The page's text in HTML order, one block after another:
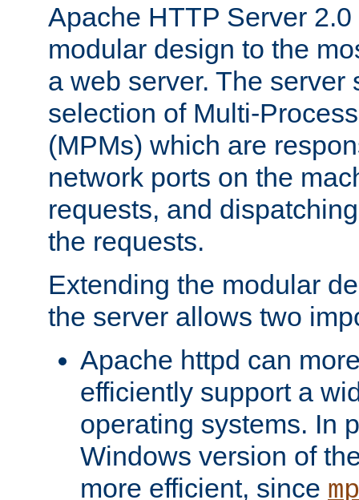
Apache HTTP Server
modular design to the
a web server. The server
selection of Multi-
(MPMs) which are
network ports on the
requests, and
the requests.
Extending the modular
the server allows two
Apache httpd can
efficiently support a
operating systems. In
Windows version of
more efficient, since